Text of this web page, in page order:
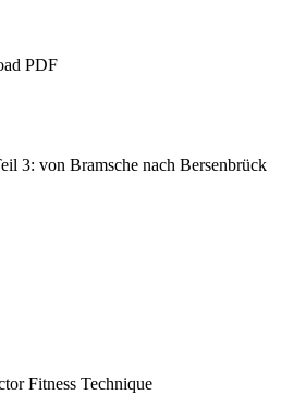
PDF
3: von Bramsche nach Bersenbrück
Fitness Technique